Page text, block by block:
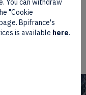
once
Bpifrance:
will allow
and
and the war in
You can withdraw
"Cookie
Bpifrance's
is available here.